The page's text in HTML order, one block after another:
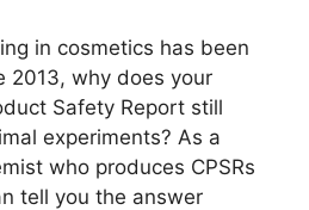
in cosmetics has been
2013, why does your
Safety Report still
experiments? As a
who produces CPSRs
tell you the answer